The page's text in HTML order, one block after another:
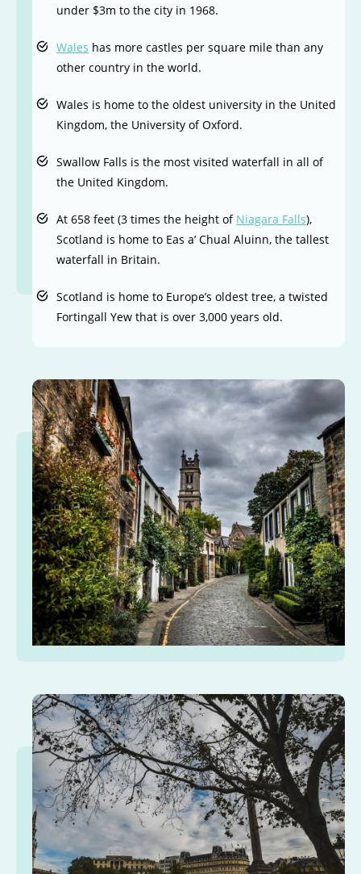
under $3m to the city in 1968.
Wales has more castles per square mile than any
other country in the world.
Wales is home to the oldest university in the United
Kingdom, the University of Oxford.
Swallow Falls is the most visited waterfall in all of
the United Kingdom.
At 658 feet (3 times the height of Niagara Falls),
Scotland is home to Eas a’ Chual Aluinn, the tallest
waterfall in Britain.
Scotland is home to Europe’s oldest tree, a twisted
Fortingall Yew that is over 3,000 years old.